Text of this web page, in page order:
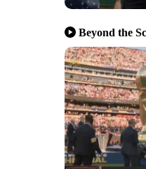
Beyond the